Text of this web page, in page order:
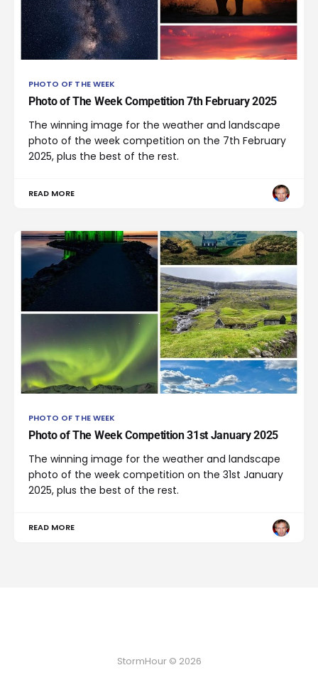
PHOTO OF THE WEEK
Photo of The Week Competition 7th February 2025
The winning image for the weather and landscape
photo of the week competition on the 7th February
2025, plus the best of the rest.
READ MORE
PHOTO OF THE WEEK
Photo of The Week Competition 31st January 2025
The winning image for the weather and landscape
photo of the week competition on the 31st January
2025, plus the best of the rest.
READ MORE
StormHour © 2026